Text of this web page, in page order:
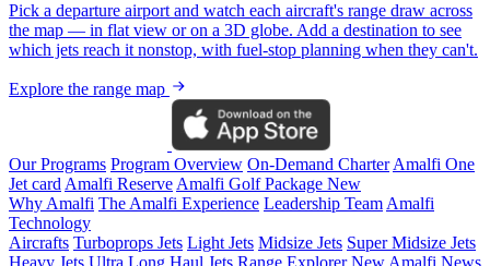
Pick a departure airport and watch each aircraft's range draw across
the map — in flat view or on a 3D globe. Add a destination to see
which jets reach it nonstop, with fuel-stop planning when they can't.
Explore the range map
Our Programs Program Overview On-Demand CharterAmalfi One
Jet cardAmalfi ReserveAmalfi Golf Package New
Why Amalfi The Amalfi Experience Leadership TeamAmalfi
Technology
Aircrafts Turboprops Jets Light Jets Midsize Jets Super Midsize Jets